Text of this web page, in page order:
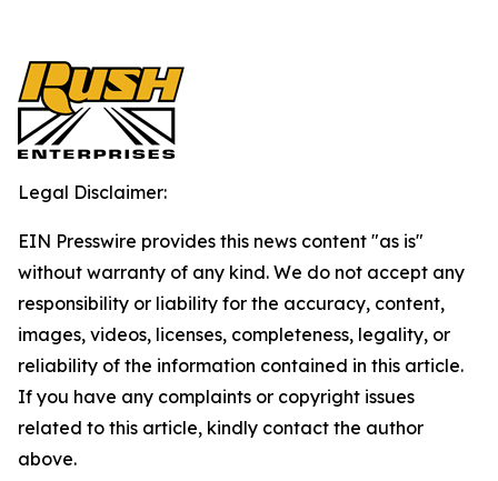
Legal Disclaimer:
EIN Presswire provides this news content "as is"
without warranty of any kind. We do not accept any
responsibility or liability for the accuracy, content,
images, videos, licenses, completeness, legality, or
reliability of the information contained in this article.
If you have any complaints or copyright issues
related to this article, kindly contact the author
above.